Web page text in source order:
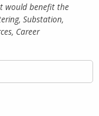
would benefit the
Substation,
Career